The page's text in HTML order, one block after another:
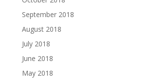
September 2018
August 2018
July 2018
June 2018
May 2018